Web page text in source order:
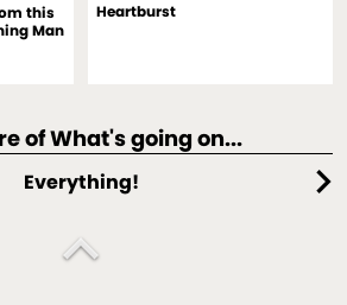
this
Man
Heartburst
chevron_right
of What's going on...
Everything!
expand_less